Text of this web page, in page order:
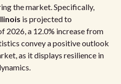
the market. Specifically,
is projected to
2026, a 12.0% increase from
convey a positive outlook
as it displays resilience in